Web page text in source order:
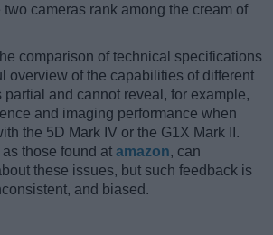
two cameras rank among the cream of
comparison of technical specifications
overview of the capabilities of different
partial and cannot reveal, for example,
and imaging performance when
the 5D Mark IV or the G1X Mark II.
those found at amazon, can
these issues, but such feedback is
and biased.